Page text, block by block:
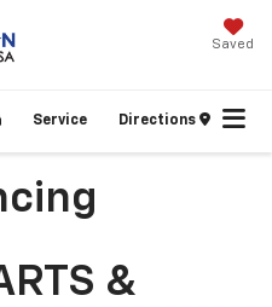
Saved
Service Directions
&